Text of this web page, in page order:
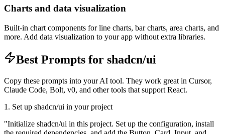
Charts and data visualization
Built-in chart components for line charts, bar charts, area charts, and
more. Add data visualization to your app without extra libraries.
Best Prompts for shadcn/ui
Copy these prompts into your AI tool. They work great in Cursor,
Claude Code, Bolt, v0, and other tools that support React.
1. Set up shadcn/ui in your project
"Initialize shadcn/ui in this project. Set up the configuration, install